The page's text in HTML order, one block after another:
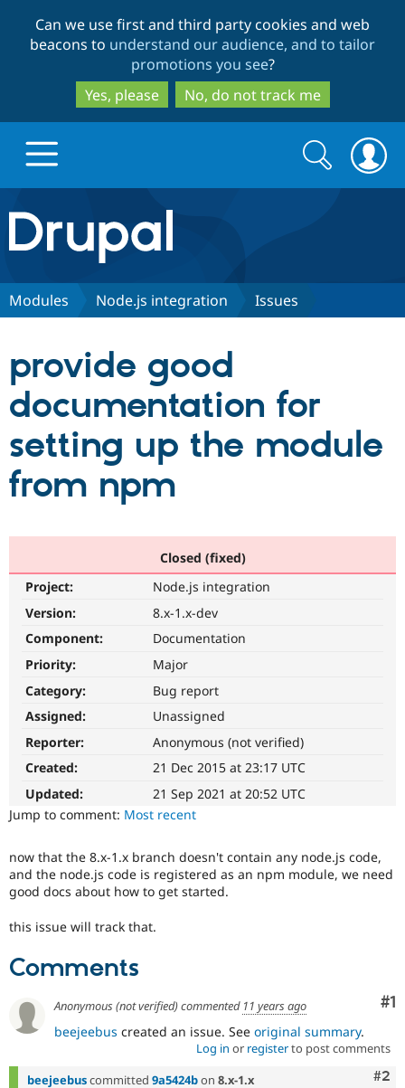
to
main
content
to
search
Can we use first and third party cookies and web
beacons to understand our audience, and to tailor
promotions you see?
Yes, please
No, do not track me
Drupal.org home
Discover Drupal
Drupal CMS
Drupal AI
Drupal for
Drupal for
Drupal for
Download
Local
API
Recipes
Partners & Services
Find a
Become a
Community
Community
Newsletters
Drupal
The Drupal
Become a
Sustaining
Get Started
Search
form
Search
Modules Node.js integration Issues
provide good
documentation for
setting up the module
from npm
Closed (fixed)
Project:
Node.js integration
Version:
8.x-1.x-dev
Component:
Documentation
Priority:
Major
Category:
Bug report
Assigned:
Unassigned
Reporter:
Anonymous (not verified)
Created:
21 Dec 2015 at 23:17 UTC
Updated:
21 Sep 2021 at 20:52 UTC
Jump to comment: Most recent
now that the 8.x-1.x branch doesn't contain any node.js code,
and the node.js code is registered as an npm module, we need
good docs about how to get started.
this issue will track that.
Comments
#1
Anonymous (not verified)commented 11 years ago
beejeebus created an issue. See original summary.
Log in or registerto post comments
#2
beejeebuscommitted 9a5424bon 8.x-1.x